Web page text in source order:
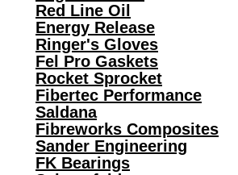
Red Line Oil
Energy Release
Ringer's Gloves
Fel Pro Gaskets
Rocket Sprocket
Fibertec Performance
Saldana
Fibreworks Composites
Sander Engineering
FK Bearings